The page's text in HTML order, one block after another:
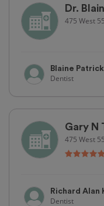
Dr.
475 West
Blaine
Dentist
Gary N
475 West
Richard Alan
Dentist